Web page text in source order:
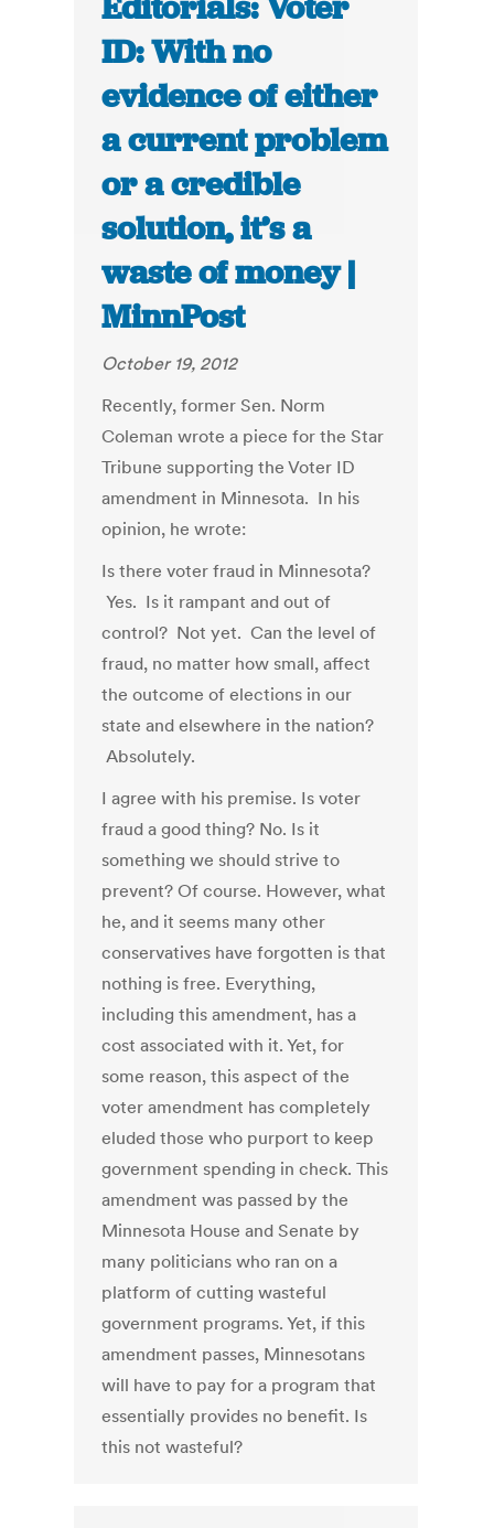
ID: With no
evidence of either
a current problem
or a credible
solution, it’s a
waste of money |
MinnPost
October 19, 2012
Recently, former Sen. Norm
Coleman wrote a piece for the Star
Tribune supporting the Voter ID
amendment in Minnesota. In his
opinion, he wrote:
Is there voter fraud in Minnesota?
Yes. Is it rampant and out of
control? Not yet. Can the level of
fraud, no matter how small, affect
the outcome of elections in our
state and elsewhere in the nation?
Absolutely.
I agree with his premise. Is voter
fraud a good thing? No. Is it
something we should strive to
prevent? Of course. However, what
he, and it seems many other
conservatives have forgotten is that
nothing is free. Everything,
including this amendment, has a
cost associated with it. Yet, for
some reason, this aspect of the
voter amendment has completely
eluded those who purport to keep
government spending in check. This
amendment was passed by the
Minnesota House and Senate by
many politicians who ran on a
platform of cutting wasteful
government programs. Yet, if this
amendment passes, Minnesotans
will have to pay for a program that
essentially provides no benefit. Is
this not wasteful?